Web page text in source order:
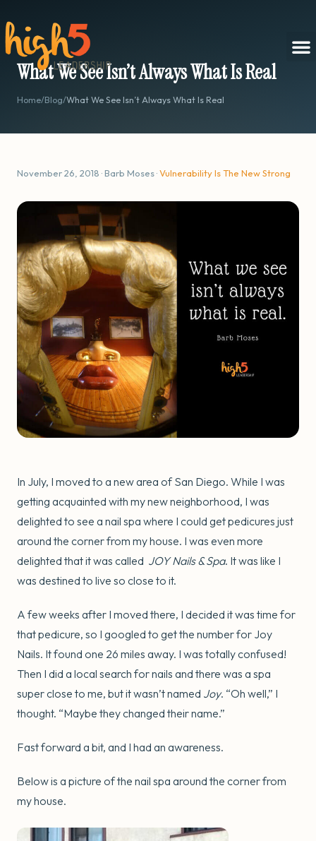
What We See Isn’t Always What Is Real
Home/Blog/What We See Isn’t Always What Is Real
November 26, 2018 · Barb Moses ·Vulnerability Is The New Strong
In July, I moved to a new area of San Diego. While I was
getting acquainted with my new neighborhood, I was
delighted to see a nail spa where I could get pedicures just
around the corner from my house. I was even more
delighted that it was called JOY Nails & Spa. It was like I
was destined to live so close to it.
A few weeks after I moved there, I decided it was time for
that pedicure, so I googled to get the number for Joy
Nails. It found one 26 miles away. I was totally confused!
Then I did a local search for nails and there was a spa
super close to me, but it wasn’t named Joy. “Oh well,” I
thought. “Maybe they changed their name.”
Fast forward a bit, and I had an awareness.
Below is a picture of the nail spa around the corner from
my house.